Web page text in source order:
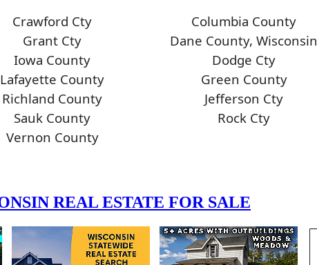
Crawford Cty
Grant Cty
Iowa County
Lafayette County
Richland County
Sauk County
Vernon County
Columbia County
Dane County, Wisconsin
Dodge Cty
Green County
Jefferson Cty
Rock Cty